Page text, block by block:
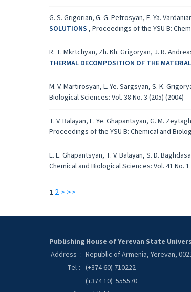
G. S. Grigorian, G. G. Petrosyan, E. Ya.
SOLUTIONS , Proceedings of the YSU B:
R. T. Mkrtchyan, Zh. Kh. Grigoryan, J. R.
THERMAL DECOMPOSITION OF THE MATERIAL
M. V. Martirosyan, L. Ye. Sargsyan, S. K.
Biological Sciences: Vol. 38 No. 3 (205) (2004)
T. V. Balayan, E. Ye. Ghapantsyan, G. M.
Proceedings of the YSU B: Chemical and
E. E. Ghapantsyan, T. V. Balayan, S. D.
Chemical and Biological Sciences: Vol. 41 No. 1
1 2> >>
Publishing House of Yerevan State
Address : Republic of Armenia, Yerevan,
Tel : (+374 60) 710222
(+374 10) 555570